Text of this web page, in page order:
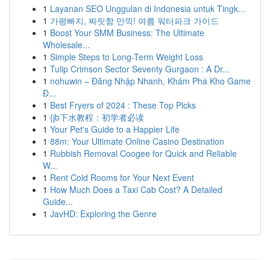
1 Layanan SEO Unggulan di Indonesia untuk Tingk...
1 가평빠지, 짜릿함 만끽! 여름 워터파크 가이드
1 Boost Your SMM Business: The Ultimate
Wholesale...
1 Simple Steps to Long-Term Weight Loss
1 Tulip Crimson Sector Seventy Gurgaon : A Dr...
1 nohuwin – Đăng Nhập Nhanh, Khám Phá Kho Game
Đ...
1 Best Fryers of 2024 : These Top Picks
1 {jb下水教程：初学者必读
1 Your Pet's Guide to a Happier Life
1 88m: Your Ultimate Online Casino Destination
1 Rubbish Removal Coogee for Quick and Reliable
W...
1 Rent Cold Rooms for Your Next Event
1 How Much Does a Taxi Cab Cost? A Detailed
Guide...
1 JavHD: Exploring the Genre